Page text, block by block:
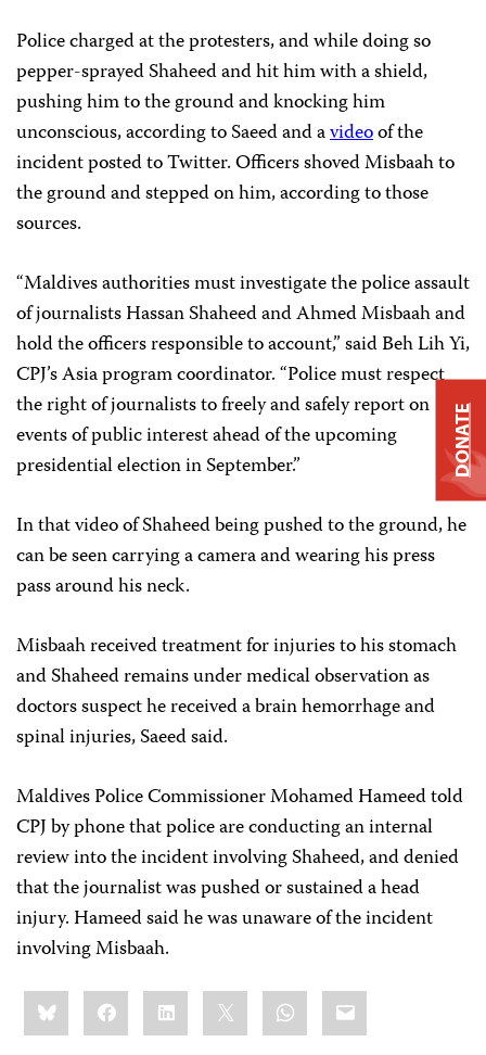
Police charged at the protesters, and while doing so
pepper-sprayed Shaheed and hit him with a shield,
pushing him to the ground and knocking him
unconscious, according to Saeed and avideoof the
incident posted to Twitter. Officers shoved Misbaah to
the ground and stepped on him, according to those
sources.
“Maldives authorities must investigate the police assault
of journalists Hassan Shaheed and Ahmed Misbaah and
hold the officers responsible to account,” said Beh Lih Yi,
CPJ’s Asia program coordinator. “Police must respect
the right of journalists to freely and safely report on
events of public interest ahead of the upcoming
presidential election in September.”
In that video of Shaheed being pushed to the ground, he
can be seen carrying a camera and wearing his press
pass around his neck.
Misbaah received treatment for injuries to his stomach
and Shaheed remains under medical observation as
doctors suspect he received a brain hemorrhage and
spinal injuries, Saeed said.
Maldives Police Commissioner Mohamed Hameed told
CPJ by phone that police are conducting an internal
review into the incident involving Shaheed, and denied
that the journalist was pushed or sustained a head
injury. Hameed said he was unaware of the incident
involving Misbaah.
Share
this:BlueskyFacebookLinkedIn WhatsApp
Email
DONATE